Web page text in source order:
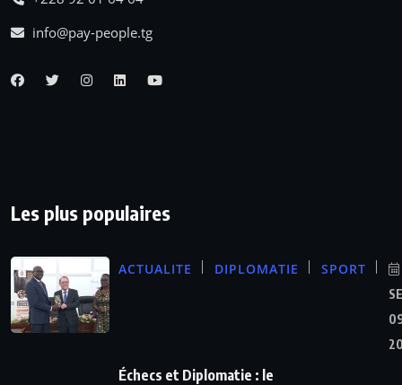
info@pay-people.tg
Les plus populaires
ACTUALITE DIPLOMATIE SPORT
Échecs et Diplomatie : le